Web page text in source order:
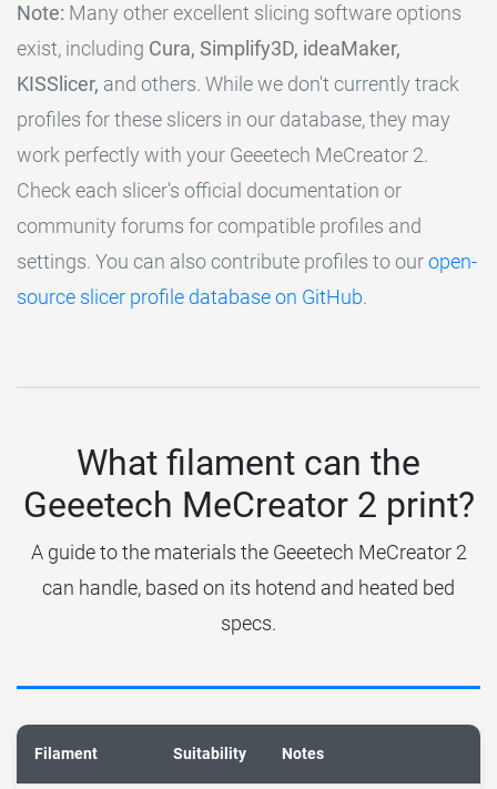
Note: Many other excellent slicing software options
exist, including Cura, Simplify3D, ideaMaker,
KISSlicer, and others. While we don't currently track
profiles for these slicers in our database, they may
work perfectly with your Geeetech MeCreator 2.
Check each slicer's official documentation or
community forums for compatible profiles and
settings. You can also contribute profiles to ouropen-
source slicer profile database on GitHub.
What filament can the
Geeetech MeCreator 2 print?
A guide to the materials the Geeetech MeCreator 2
can handle, based on its hotend and heated bed
specs.
Filament Suitability Notes